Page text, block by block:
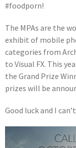
#foodporn!
The MPAs are the
exhibit of mobile
categories from
to Visual FX. This
the Grand Prize
prizes will be
Good luck and I